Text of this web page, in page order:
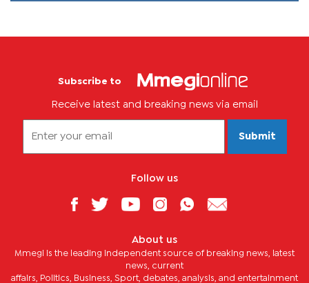
Subscribe to
Receive latest and breaking news via email
Submit
Follow us
About us
Mmegi is the leading independent source of breaking news, latest
news, current
affairs, Politics, Business, Sport, debates, analysis, and entertainment